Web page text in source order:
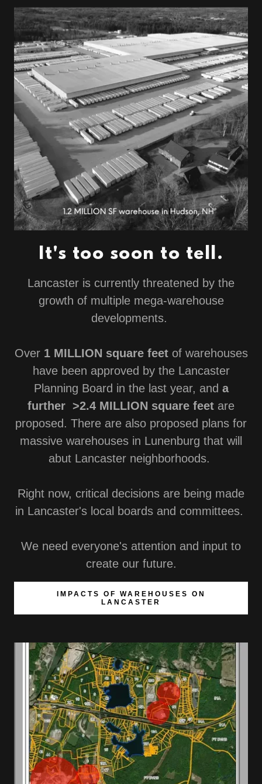
It's too soon to tell.
Lancaster is currently threatened by the
growth of multiple mega-warehouse
developments.
Over 1 MILLION square feetof warehouses
have been approved by the Lancaster
Planning Board in the last year, and a
further >2.4 MILLION square feet are
proposed. There are also proposed plans for
massive warehouses in Lunenburg that will
abut Lancaster neighborhoods.
Right now, critical decisions are being made
in Lancaster's local boards and committees.
We need everyone's attention and input to
create our future.
IMPACTS OF WAREHOUSES ON
LANCASTER